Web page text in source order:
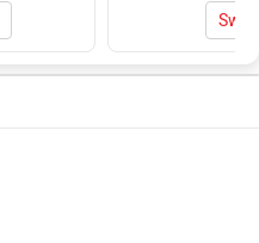
Swift